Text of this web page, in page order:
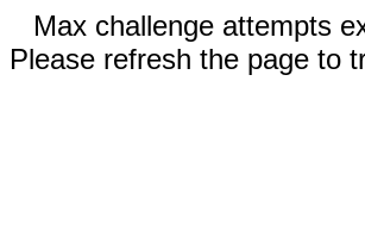
Max challenge attempts
Please refresh the page to